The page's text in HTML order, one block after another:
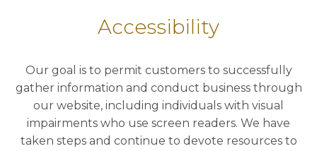
Accessibility
Our goal is to permit customers to successfully
gather information and conduct business through
our website, including individuals with visual
impairments who use screen readers. We have
taken steps and continue to devote resources to